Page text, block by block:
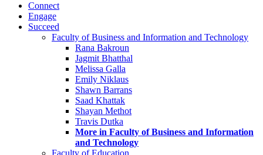
Connect
Engage
Succeed
Faculty of Business and Information and Technology
Rana Bakroun
Jagmit Bhatthal
Melissa Galla
Emily Niklaus
Shawn Barrans
Saad Khattak
Shayan Methot
Travis Dutka
More in Faculty of Business and Information
and Technology